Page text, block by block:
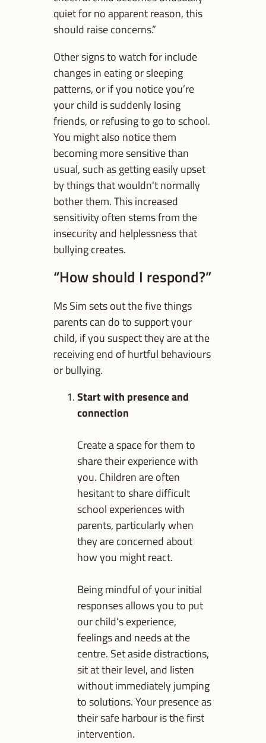
quiet for no apparent reason, this
should raise concerns.”
Other signs to watch for include
changes in eating or sleeping
patterns, or if you notice you’re
your child is suddenly losing
friends, or refusing to go to school.
You might also notice them
becoming more sensitive than
usual, such as getting easily upset
by things that wouldn't normally
bother them. This increased
sensitivity often stems from the
insecurity and helplessness that
bullying creates.
“How should I respond?”
Ms Sim sets out the five things
parents can do to support your
child, if you suspect they are at the
receiving end of hurtful behaviours
or bullying.
Start with presence and
connection
Create a space for them to
share their experience with
you. Children are often
hesitant to share difficult
school experiences with
parents, particularly when
they are concerned about
how you might react.
Being mindful of your initial
responses allows you to put
our child’s experience,
feelings and needs at the
centre. Set aside distractions,
sit at their level, and listen
without immediately jumping
to solutions. Your presence as
their safe harbour is the first
intervention.